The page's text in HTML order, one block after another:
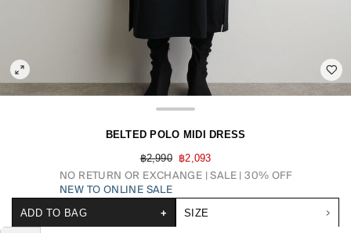
BELTED POLO MIDI DRESS
฿2,990
฿2,093
NO RETURN OR EXCHANGE
SALE | 30% OFF
NEW TO ONLINE SALE
SIZE
ADD TO BAG +